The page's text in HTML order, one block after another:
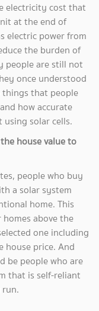
electricity cost that
at the end of
electric power from
the burden of
people are still not
once understood
things that people
how accurate
solar cells.
house value to
people who buy
a solar system
home. This
above the
one including
house price. And
be people who are
that is self-reliant